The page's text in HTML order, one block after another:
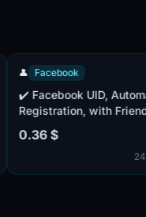
Facebook
Facebook UID, Automatic
with Friends.
included + Confirmed
mail ✔️ . Mail isn't
IP of different
Cookie files
0.36 $
248 pcs.